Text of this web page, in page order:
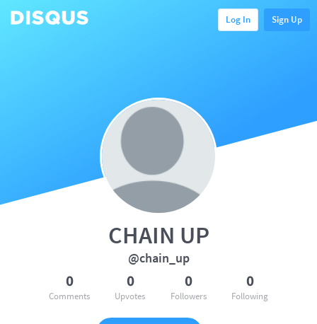
Log In Sign Up
CHAIN UP
@chain_up
0
Comments
0
Upvotes
0
Followers
0
Following